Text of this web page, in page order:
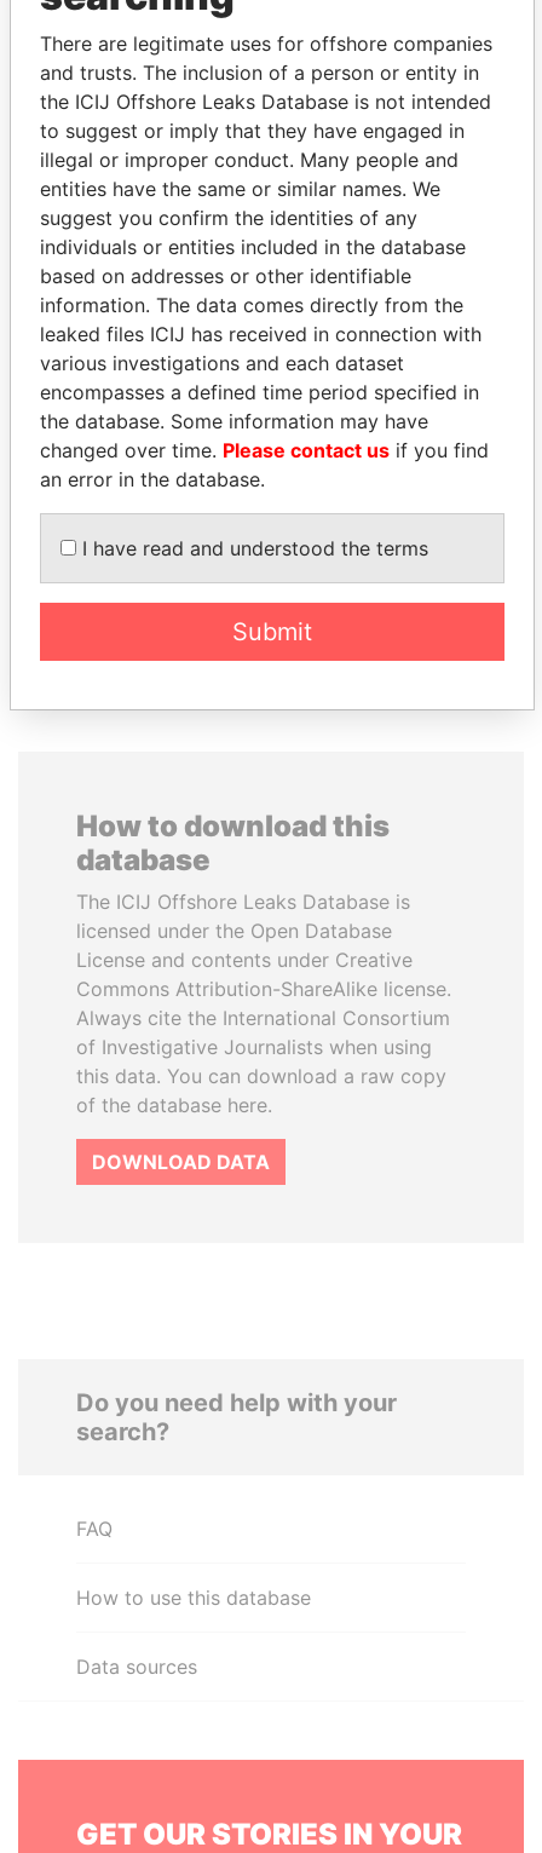
politicians and their relatives and associates.
Pandora
Papers
Paradise
Papers
Panama Papers
Former Emir
EXPLORE ALL
How to download this
database
The ICIJ Offshore Leaks Database is
licensed under the Open Database
License and contents under Creative
Commons Attribution-ShareAlike license.
Always cite the International Consortium
of Investigative Journalists when using
this data. You can download a raw copy
of the database here.
DOWNLOAD DATA
Do you need help with your
search?
FAQ
How to use this database
Data sources
GET OUR STORIES IN YOUR
There are legitimate uses for offshore companies
and trusts. The inclusion of a person or entity in
the ICIJ Offshore Leaks Database is not intended
to suggest or imply that they have engaged in
illegal or improper conduct. Many people and
entities have the same or similar names. We
suggest you confirm the identities of any
individuals or entities included in the database
based on addresses or other identifiable
information. The data comes directly from the
leaked files ICIJ has received in connection with
various investigations and each dataset
encompasses a defined time period specified in
the database. Some information may have
changed over time. Please contact us if you find
an error in the database.
I have read and understood the terms
Submit